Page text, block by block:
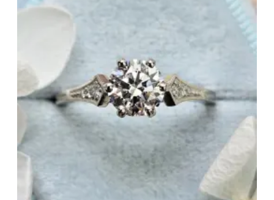
Ruby
Sapphire
Aquamarine
Moonstone
Moissanite
Spinel
Amethyst